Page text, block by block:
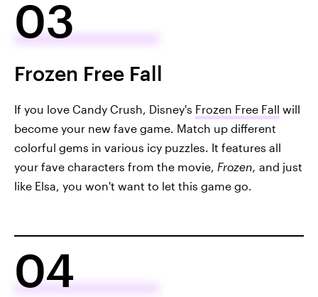
03
Frozen Free Fall
If you love Candy Crush, Disney's Frozen Free Fall will
become your new fave game. Match up different
colorful gems in various icy puzzles. It features all
your fave characters from the movie, Frozen, and just
like Elsa, you won't want to let this game go.
04